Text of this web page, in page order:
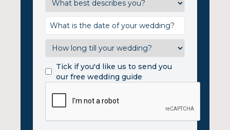
Tick if you'd like us to send you
our free wedding guide